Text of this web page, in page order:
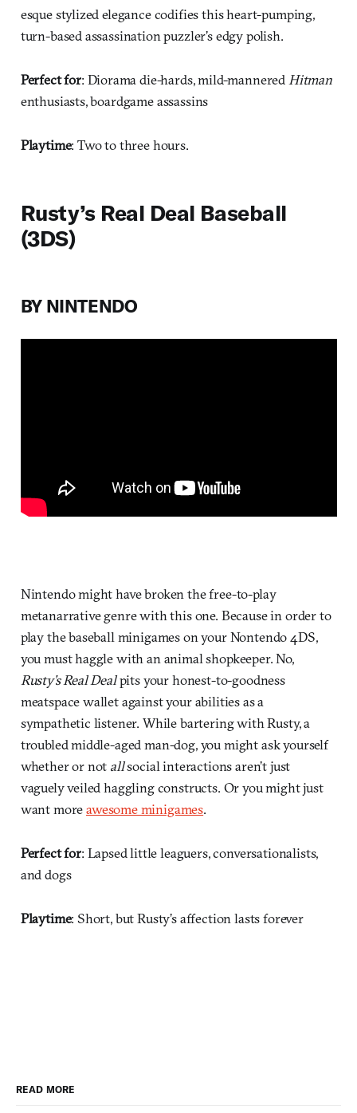
esque stylized elegance codifies this heart-pumping,
turn-based assassination puzzler’s edgy polish.
Perfect for: Diorama die-hards, mild-mannered Hitman
enthusiasts, boardgame assassins
Playtime: Two to three hours.
Rusty’s Real Deal Baseball
(3DS)
BY NINTENDO
Nintendo might have broken the free-to-play
metanarrative genre with this one. Because in order to
play the baseball minigames on your Nontendo 4DS,
you must haggle with an animal shopkeeper. No,
Rusty’s Real Dealpits your honest-to-goodness
meatspace wallet against your abilities as a
sympathetic listener. While bartering with Rusty, a
troubled middle-aged man-dog, you might ask yourself
whether or not allsocial interactions aren’t just
vaguely veiled haggling constructs. Or you might just
want moreawesome minigames.
Perfect for: Lapsed little leaguers, conversationalists,
and dogs
Playtime: Short, but Rusty’s affection lasts forever
READ MORE